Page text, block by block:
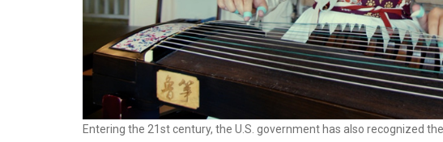
Entering the 21st century, the U.S. government has also recognized